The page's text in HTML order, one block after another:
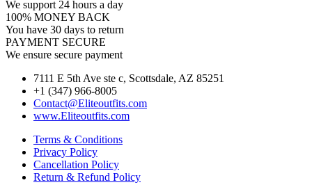
We support 24 hours a day
100% MONEY BACK
You have 30 days to return
PAYMENT SECURE
We ensure secure payment
7111 E 5th Ave ste c, Scottsdale, AZ 85251
+1 (347) 966-8005
Contact@Eliteoutfits.com
www.Eliteoutfits.com
Terms & Conditions
Privacy Policy
Cancellation Policy
Return & Refund Policy